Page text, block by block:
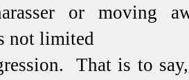
or moving
not limited
That is to